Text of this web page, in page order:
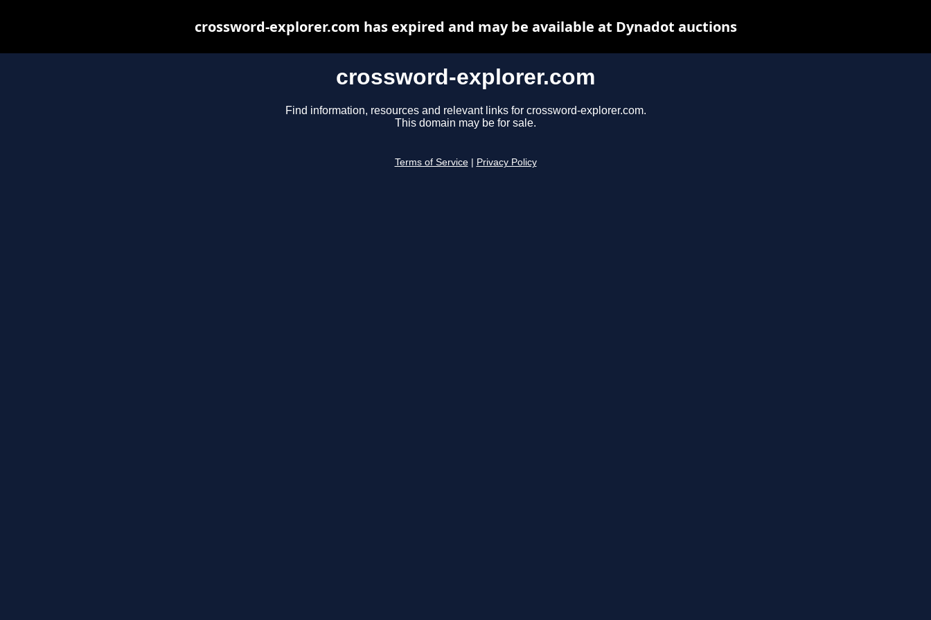
crossword-explorer.com
Find information, resources and relevant links for crossword-explorer.com.
This domain may be for sale.
Terms of Service Privacy Policy
crossword-explorer.com has expired and may be available at Dynadot auctions